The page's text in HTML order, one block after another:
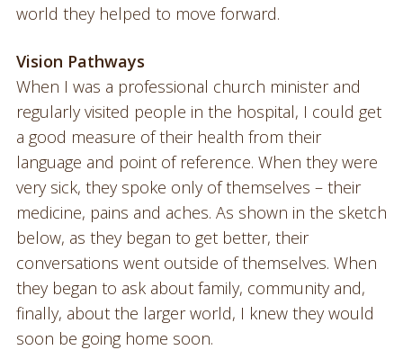
world they helped to move forward.
Vision Pathways
When I was a professional church minister and
regularly visited people in the hospital, I could get
a good measure of their health from their
language and point of reference. When they were
very sick, they spoke only of themselves – their
medicine, pains and aches. As shown in the sketch
below, as they began to get better, their
conversations went outside of themselves. When
they began to ask about family, community and,
finally, about the larger world, I knew they would
soon be going home soon.